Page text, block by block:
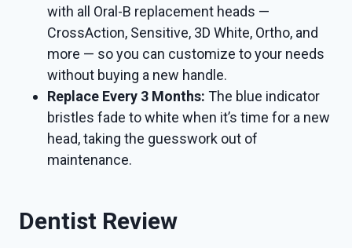
with all Oral-B replacement heads —
CrossAction, Sensitive, 3D White, Ortho, and
more — so you can customize to your needs
without buying a new handle.
Replace Every 3 Months: The blue indicator
bristles fade to white when it’s time for a new
head, taking the guesswork out of
maintenance.
Dentist Review